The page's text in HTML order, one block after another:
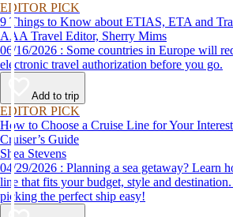
EDITOR PICK
9 Things to Know about ETIAS, ETA and
AAA Travel Editor, Sherry Mims
06/16/2026 : Some countries in Europe will require applying for an
electronic travel authorization before you go.
Add to trip
EDITOR PICK
How to Choose a Cruise Line for Your
Cruiser’s Guide
Shea Stevens
04/29/2026 : Planning a sea getaway? Learn how to choose a cruise
line that fits your budget, style and
picking the perfect ship easy!